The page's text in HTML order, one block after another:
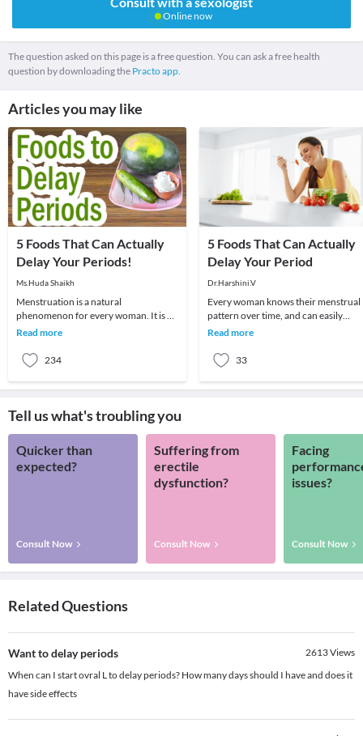
Online now
The question asked on this page is a free question. You can ask a free health
question by downloading the Practo app.
Articles you may like
5 Foods That Can Actually
Delay Your Periods!
Ms.Huda Shaikh
Menstruation is a natural
phenomenon for every woman. It is an
important part of her life as it signifies
Read more
234
5 Foods That Can Actually
Delay Your Period
Dr.Harshini.V
Every woman knows their menstrual
pattern over time, and can easily
recognize changes in it. The month
Read more
33
Tell us what's troubling you
Quicker than
expected?
Consult Now
Suffering from
erectile
dysfunction?
Consult Now
Facing
issues?
Consult Now
Related Questions
Want to delay periods 2613Views
When can I start ovral L to delay periods? How many days should I have and does it
have side effects